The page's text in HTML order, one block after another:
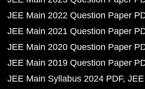
JEE Main 2022 Question Paper
JEE Main 2021 Question Paper
JEE Main 2020 Question Paper
JEE Main 2019 Question Paper
JEE Main Syllabus 2024 PDF